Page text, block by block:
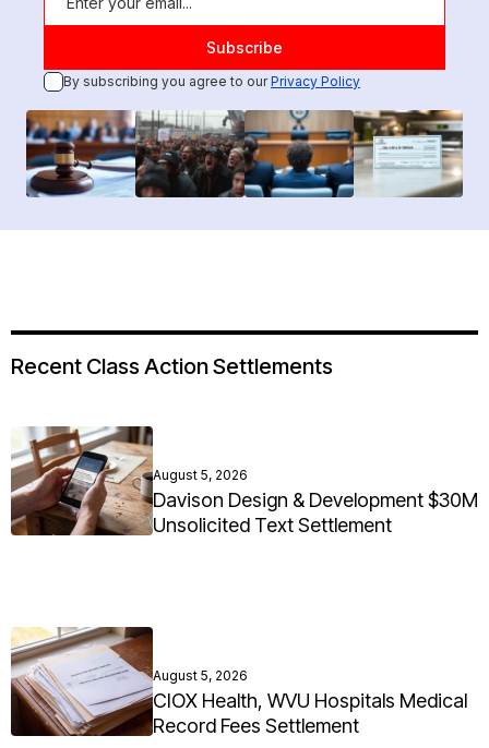
By subscribing you agree to ourPrivacy Policy
Recent Class Action Settlements
August 5, 2026
Davison Design & Development $30M
Unsolicited Text Settlement
August 5, 2026
CIOX Health, WVU Hospitals Medical
Record Fees Settlement